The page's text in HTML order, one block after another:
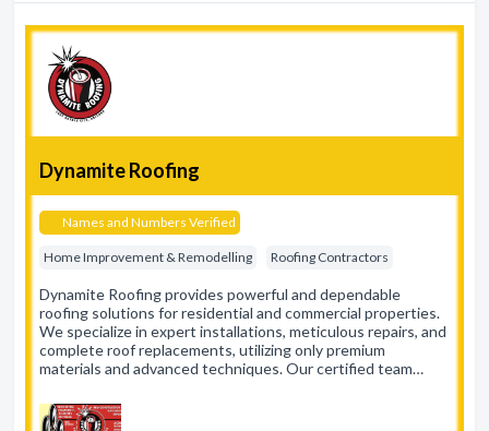
Dynamite Roofing
Names and Numbers Verified
Home Improvement & Remodelling Roofing Contractors
Dynamite Roofing provides powerful and dependable
roofing solutions for residential and commercial properties.
We specialize in expert installations, meticulous repairs, and
complete roof replacements, utilizing only premium
materials and advanced techniques. Our certified team…